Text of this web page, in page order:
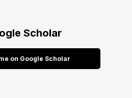
Scholar
on Google Scholar